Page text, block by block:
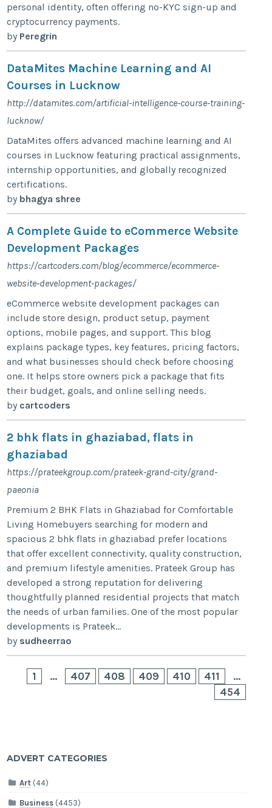
personal identity, often offering no-KYC sign-up and
cryptocurrency payments.
by Peregrin
DataMites Machine Learning and AI
Courses in Lucknow
http://datamites.com/artificial-intelligence-course-training-
lucknow/
DataMites offers advanced machine learning and AI
courses in Lucknow featuring practical assignments,
internship opportunities, and globally recognized
certifications.
by bhagya shree
A Complete Guide to eCommerce Website
Development Packages
https://cartcoders.com/blog/ecommerce/ecommerce-
website-development-packages/
eCommerce website development packages can
include store design, product setup, payment
options, mobile pages, and support. This blog
explains package types, key features, pricing factors,
and what businesses should check before choosing
one. It helps store owners pick a package that fits
their budget, goals, and online selling needs.
by cartcoders
2 bhk flats in ghaziabad, flats in
ghaziabad
https://prateekgroup.com/prateek-grand-city/grand-
paeonia
Premium 2 BHK Flats in Ghaziabad for Comfortable
Living Homebuyers searching for modern and
spacious 2 bhk flats in ghaziabad prefer locations
that offer excellent connectivity, quality construction,
and premium lifestyle amenities. Prateek Group has
developed a strong reputation for delivering
thoughtfully planned residential projects that match
the needs of urban families. One of the most popular
developments is Prateek...
by sudheerrao
1 … 407 408 409 410 411
…
454
ADVERT CATEGORIES
Art (44)
Business (4453)